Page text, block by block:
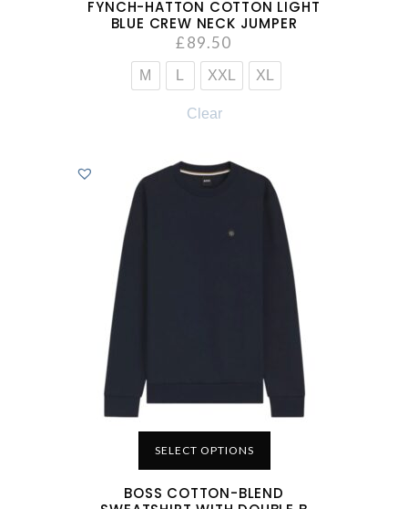
FYNCH-HATTON COTTON LIGHT
BLUE CREW NECK JUMPER
£89.50
M XXL XL
Clear
SELECT OPTIONS
BOSS COTTON-BLEND